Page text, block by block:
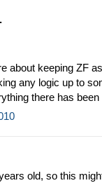
about keeping ZF
any logic up to
there has
old, so this